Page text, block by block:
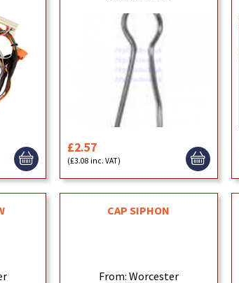
£2.57
(£3.08 inc. VAT)
CAP SIPHON
From: Worcester